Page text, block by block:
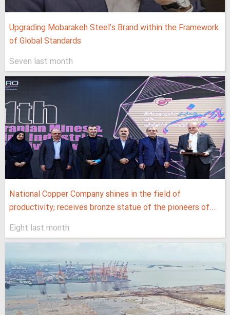
Upgrading Mobarakeh Steel's Brand within the Framework
of Global Standards
Seven last month
National Copper Company shines in the field of
productivity; receives bronze statue of the pioneers of...
Eight last month